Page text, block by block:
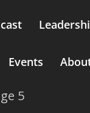
Events
5